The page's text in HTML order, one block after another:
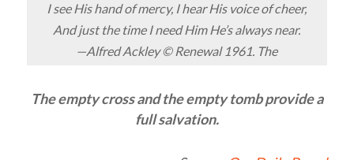
I see His hand of mercy, I hear His voice of cheer,
And just the time I need Him He’s always near.
—Alfred Ackley © Renewal 1961. The
The empty cross and the empty tomb provide a
full salvation.